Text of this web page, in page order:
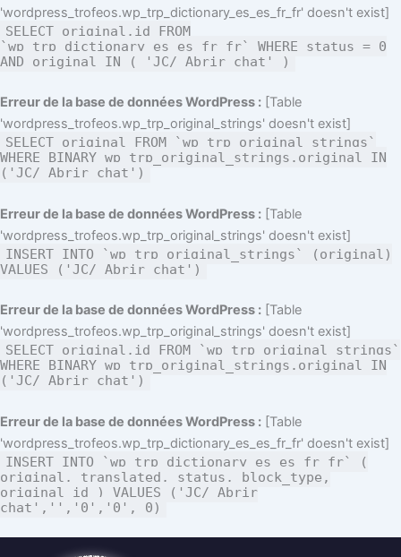
'wordpress_trofeos.wp_trp_dictionary_es_es_fr_fr' doesn't exist]
SELECT original,id FROM
`wp_trp_dictionary_es_es_fr_fr` WHERE status = 0
AND original IN ( 'JC/ Abrir chat' )
Erreur de la base de données WordPress : [Table
'wordpress_trofeos.wp_trp_original_strings' doesn't exist]
SELECT original FROM `wp_trp_original_strings`
WHERE BINARY wp_trp_original_strings.original IN
('JC/ Abrir chat')
Erreur de la base de données WordPress : [Table
'wordpress_trofeos.wp_trp_original_strings' doesn't exist]
INSERT INTO `wp_trp_original_strings` (original)
VALUES ('JC/ Abrir chat')
Erreur de la base de données WordPress : [Table
'wordpress_trofeos.wp_trp_original_strings' doesn't exist]
SELECT original,id FROM `wp_trp_original_strings`
WHERE BINARY wp_trp_original_strings.original IN
('JC/ Abrir chat')
Erreur de la base de données WordPress : [Table
'wordpress_trofeos.wp_trp_dictionary_es_es_fr_fr' doesn't exist]
INSERT INTO `wp_trp_dictionary_es_es_fr_fr` (
original, translated, status, block_type,
original_id ) VALUES ('JC/ Abrir
chat','','0','0', 0)